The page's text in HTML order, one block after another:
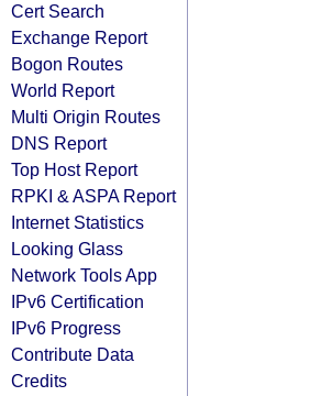
Cert Search
Exchange Report
Bogon Routes
World Report
Multi Origin Routes
DNS Report
Top Host Report
RPKI & ASPA Report
Internet Statistics
Looking Glass
Network Tools App
IPv6 Certification
IPv6 Progress
Contribute Data
Credits